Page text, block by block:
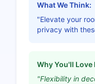
What We Think:
"Elevate your
privacy with
Why You'll Love
"Flexibility in